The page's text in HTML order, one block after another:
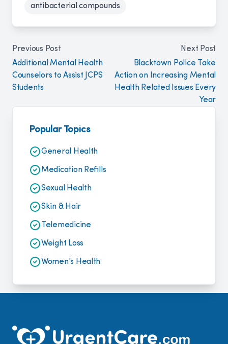
Popular Topics
General Health
Medication Refills
Sexual Health
Skin & Hair
Telemedicine
Weight Loss
Women's Health
antibacterial compounds
Previous Post
Additional Mental Health
Counselors to Assist JCPS
Students
Next Post
Blacktown Police Take
Action on Increasing Mental
Health Related Issues Every
Year